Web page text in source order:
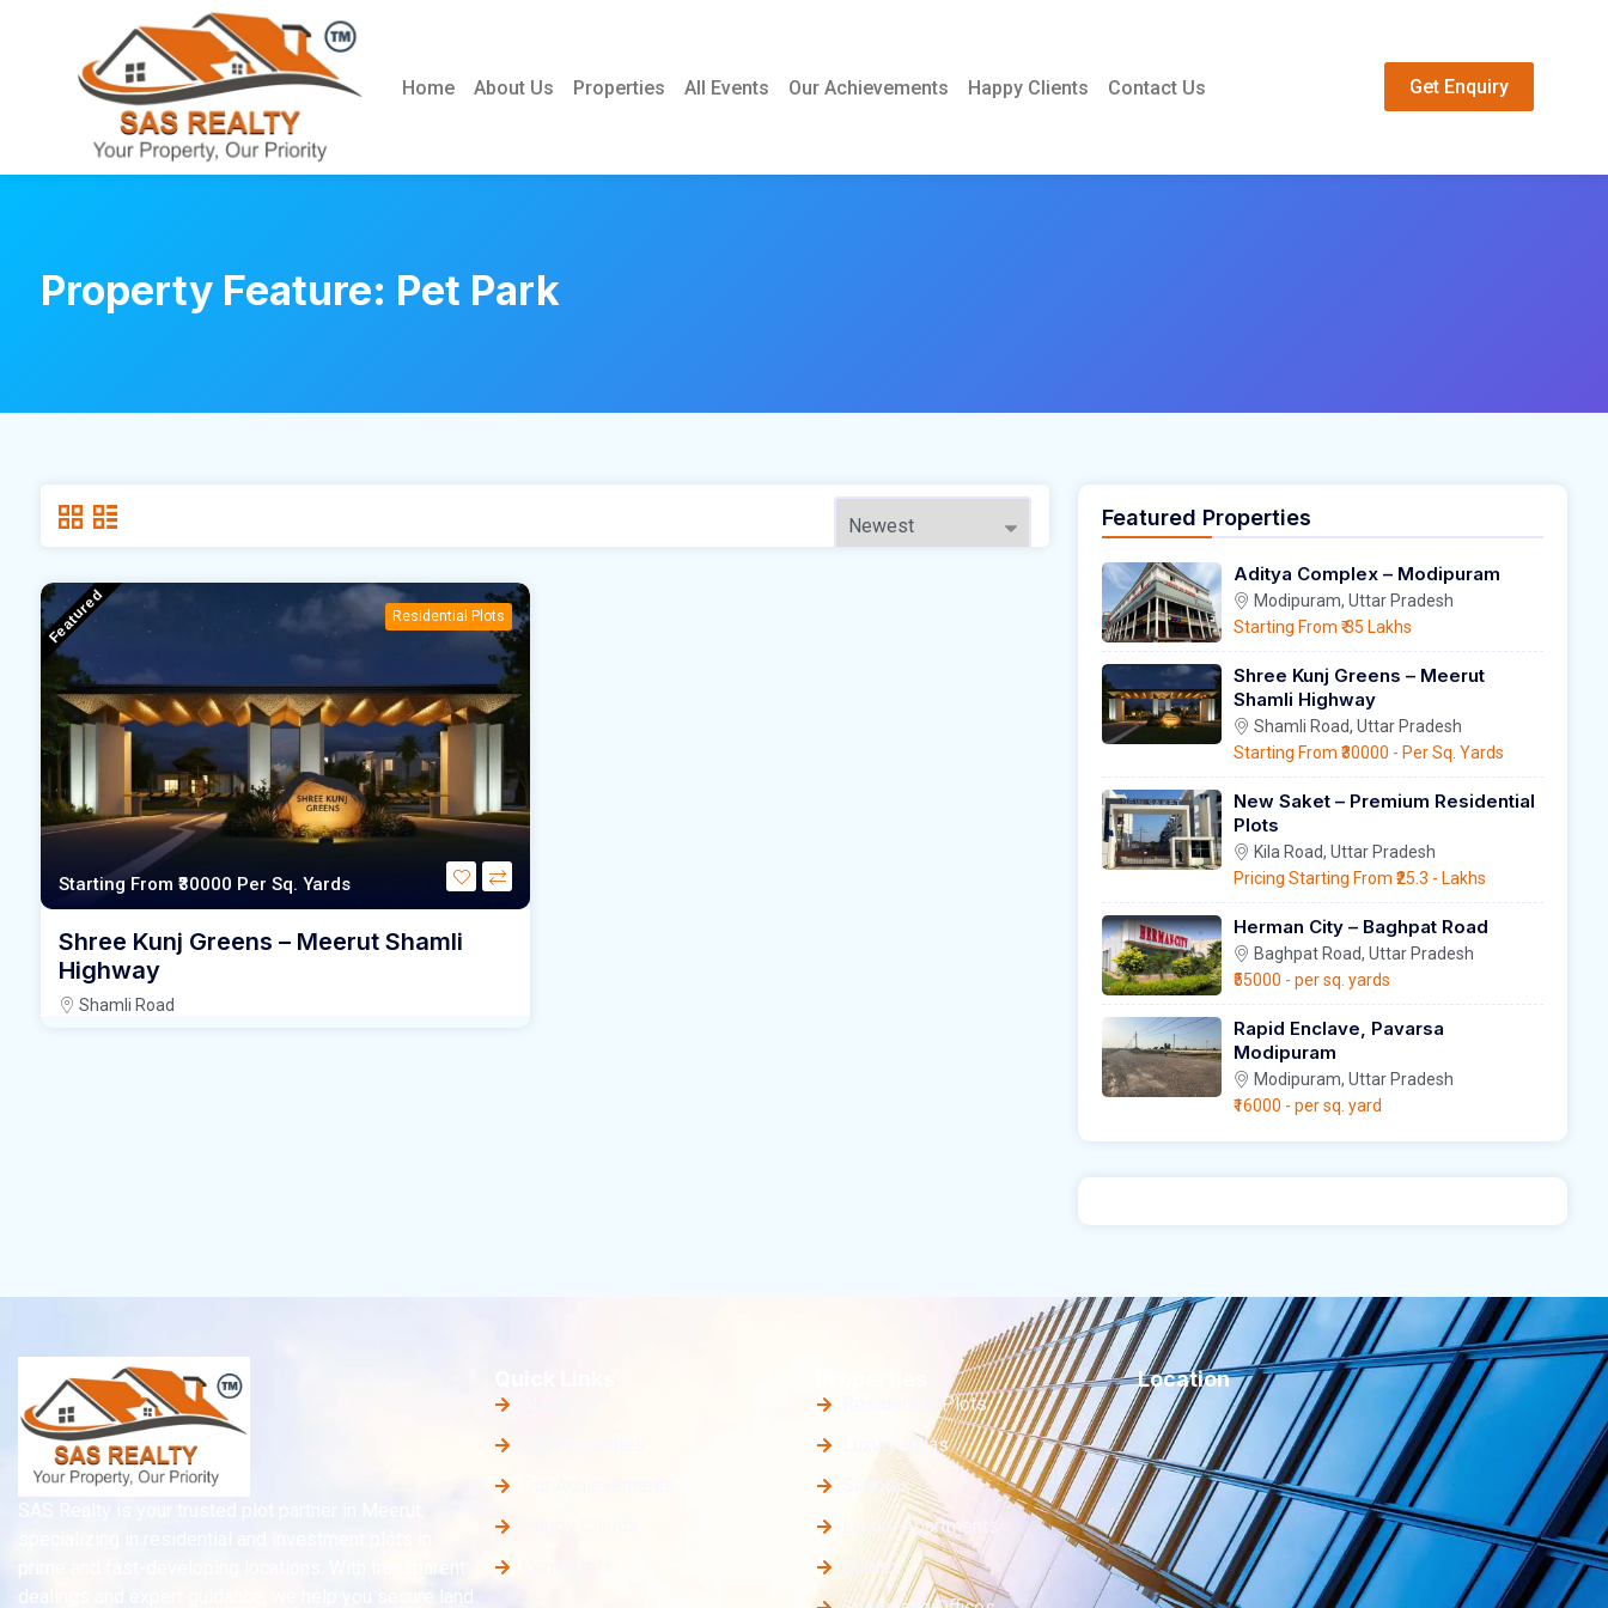
Home About Us Properties All Events Our Achievements Happy Clients Contact Us Get Enquiry
Property Feature: Pet Park
Featured Residential Plots
Starting From ₹30000 Per Sq. Yards
Shree Kunj Greens – Meerut Shamli
Highway
Shamli Road
Featured Properties
Aditya Complex – Modipuram
Modipuram, Uttar Pradesh
Starting From ₹ 35 Lakhs
Shree Kunj Greens – Meerut
Shamli Highway
Shamli Road, Uttar Pradesh
Starting From ₹30000 - Per Sq. Yards
New Saket – Premium Residential
Plots
Kila Road, Uttar Pradesh
Pricing Starting From ₹25.3 - Lakhs
Herman City – Baghpat Road
Baghpat Road, Uttar Pradesh
₹55000 - per sq. yards
Rapid Enclave, Pavarsa
Modipuram
Modipuram, Uttar Pradesh
₹16000 - per sq. yard
SAS Realty is your trusted plot partner in Meerut,
dealings and expert guidance, we help you secure land
Residential Plots
Luxury Villas
Simplex
Luxury Apartments
Duplex
Location